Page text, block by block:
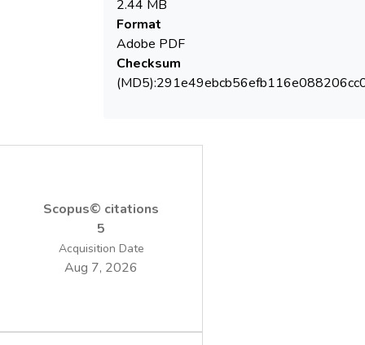
removal above 50% within 180 min in batch
conditions. The reactive oxygen species
were generated in the presence of
dissolved oxygen, through the activation of
phthalocyanine/TiO2 and it can be combined
2.44 MB
Format
Adobe PDF
Checksum
Scopus© citations
5
Acquisition Date
Aug 7, 2026